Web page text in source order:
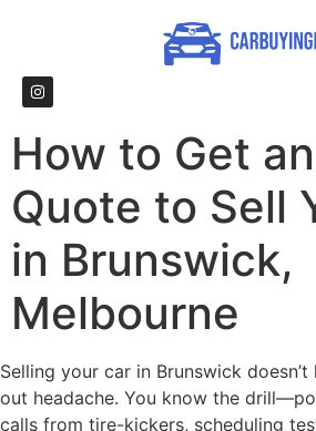
How to Get
Quote to Sell
in Brunswick,
Melbourne
Selling your car in Brunswick
out headache. You know the
calls from tire-kickers, scheduling